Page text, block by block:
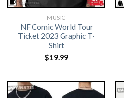
MUSIC
NF Comic World Tour
Ticket 2023 Graphic T-
Shirt
$19.99